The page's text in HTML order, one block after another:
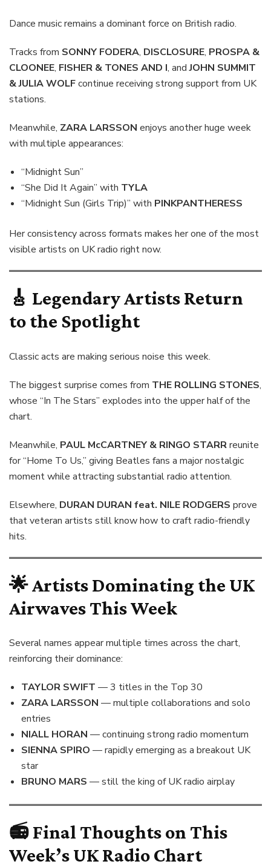
Dance music remains a dominant force on British radio.
Tracks from SONNY FODERA, DISCLOSURE, PROSPA &
CLOONEE, FISHER & TONES AND I, andJOHN SUMMIT
& JULIA WOLFcontinue receiving strong support from UK
stations.
Meanwhile, ZARA LARSSON enjoys another huge week
with multiple appearances:
“Midnight Sun”
“She Did It Again” with TYLA
“Midnight Sun (Girls Trip)” with PINKPANTHERESS
Her consistency across formats makes her one of the most
visible artists on UK radio right now.
🎸 Legendary Artists Return
to the Spotlight
Classic acts are making serious noise this week.
The biggest surprise comes from THE ROLLING STONES,
whose “In The Stars” explodes into the upper half of the
chart.
Meanwhile, PAUL McCARTNEY & RINGO STARRreunite
for “Home To Us,” giving Beatles fans a major nostalgic
moment while attracting substantial radio attention.
Elsewhere, DURAN DURAN feat. NILE RODGERS prove
that veteran artists still know how to craft radio-friendly
hits.
🌟 Artists Dominating the UK
Airwaves This Week
Several names appear multiple times across the chart,
reinforcing their dominance:
TAYLOR SWIFT — 3 titles in the Top 30
ZARA LARSSON — multiple collaborations and solo
entries
NIALL HORAN — continuing strong radio momentum
SIENNA SPIRO — rapidly emerging as a breakout UK
star
BRUNO MARS — still the king of UK radio airplay
📻 Final Thoughts on This
Week’s UK Radio Chart